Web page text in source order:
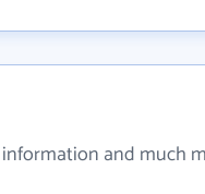
and much